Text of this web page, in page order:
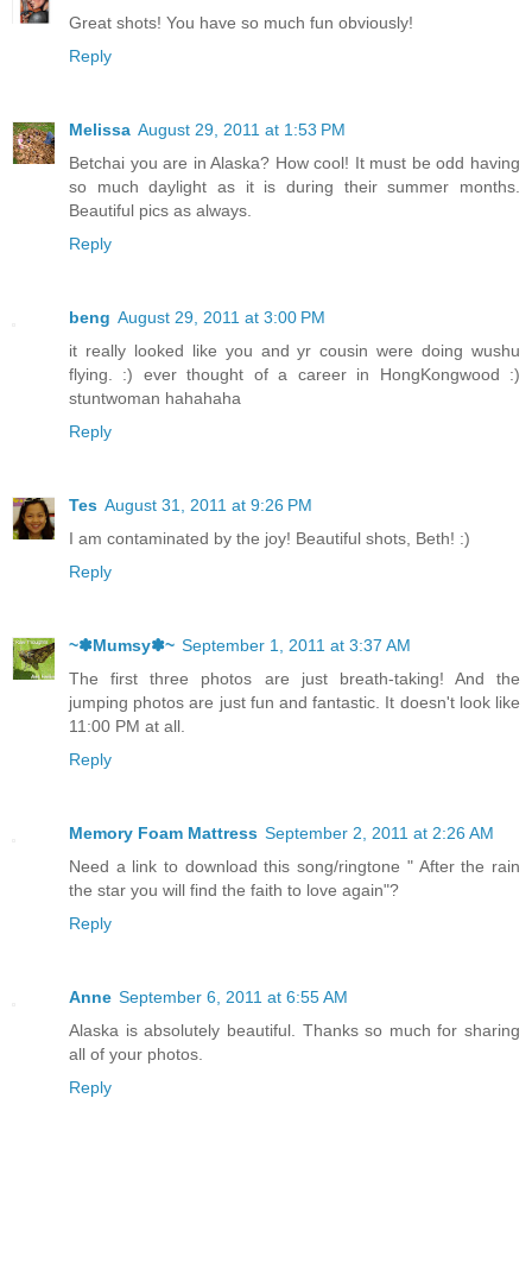
Great shots! You have so much fun obviously!
Reply
Melissa August 29, 2011 at 1:53 PM
Betchai you are in Alaska? How cool! It must be odd having
so much daylight as it is during their summer months.
Beautiful pics as always.
Reply
beng August 29, 2011 at 3:00 PM
it really looked like you and yr cousin were doing wushu
flying. :) ever thought of a career in HongKongwood :)
stuntwoman hahahaha
Reply
Tes August 31, 2011 at 9:26 PM
I am contaminated by the joy! Beautiful shots, Beth! :)
Reply
~✽Mumsy✽~ September 1, 2011 at 3:37 AM
The first three photos are just breath-taking! And the
jumping photos are just fun and fantastic. It doesn't look like
11:00 PM at all.
Reply
Memory Foam Mattress September 2, 2011 at 2:26 AM
Need a link to download this song/ringtone " After the rain
the star you will find the faith to love again"?
Reply
Anne September 6, 2011 at 6:55 AM
Alaska is absolutely beautiful. Thanks so much for sharing
all of your photos.
Reply